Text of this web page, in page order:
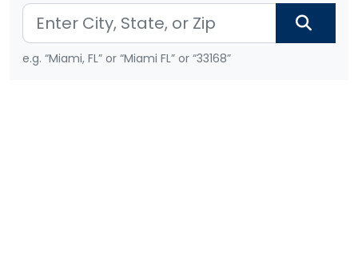
e.g. “Miami, FL” or “Miami FL” or “33168”